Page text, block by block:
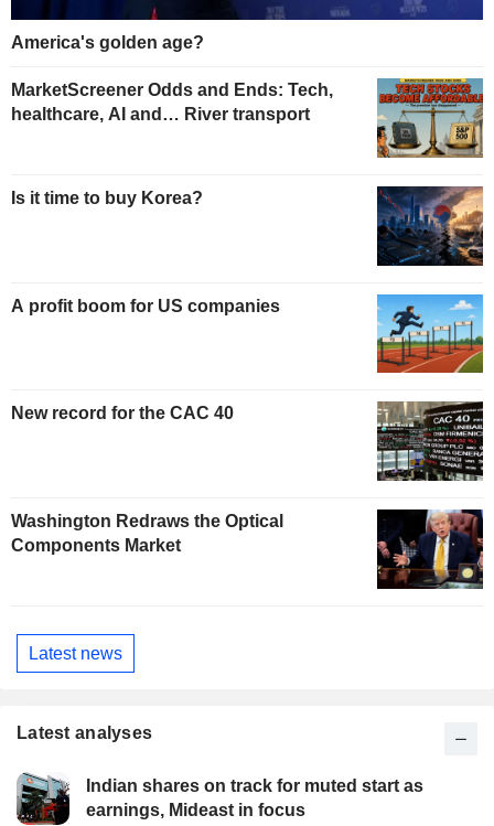
America's golden age?
MarketScreener Odds and Ends: Tech,
healthcare, AI and… River transport
Is it time to buy Korea?
A profit boom for US companies
New record for the CAC 40
Washington Redraws the Optical
Components Market
Latest news
Latest analyses
Indian shares on track for muted start as
earnings, Mideast in focus